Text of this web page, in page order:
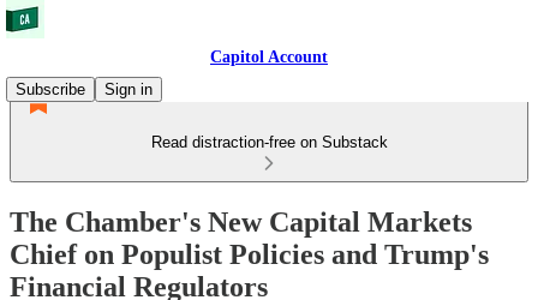
Capitol Account
Subscribe
Sign in
Read distraction-free on Substack
The Chamber's New Capital Markets
Chief on Populist Policies and Trump's
Financial Regulators